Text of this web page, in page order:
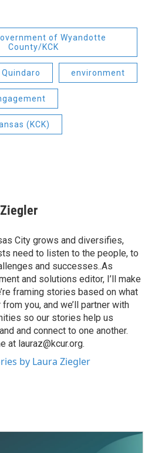
of Wyandotte
County/KCK
Quindaro environment
(KCK)
City grows and diversifies,
need to listen to the people, to
and successes..As
and solutions editor, I’ll make
framing stories based on what
from you, and we’ll partner with
so our stories help us
and connect to one another.
at lauraz@kcur.org.
by Laura Ziegler